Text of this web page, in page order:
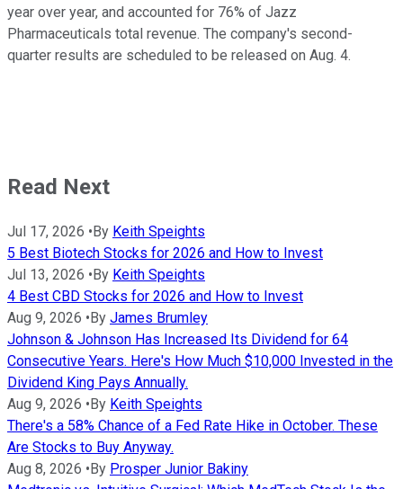
year over year, and accounted for 76% of Jazz
Pharmaceuticals total revenue. The company's second-
quarter results are scheduled to be released on Aug. 4.
Read Next
Jul 17, 2026 •By Keith Speights
5 Best Biotech Stocks for 2026 and How to Invest
Jul 13, 2026 •By Keith Speights
4 Best CBD Stocks for 2026 and How to Invest
Aug 9, 2026 •By James Brumley
Johnson & Johnson Has Increased Its Dividend for 64
Consecutive Years. Here's How Much $10,000 Invested in the
Dividend King Pays Annually.
Aug 9, 2026 •By Keith Speights
There's a 58% Chance of a Fed Rate Hike in October. These
Are Stocks to Buy Anyway.
Aug 8, 2026 •By Prosper Junior Bakiny